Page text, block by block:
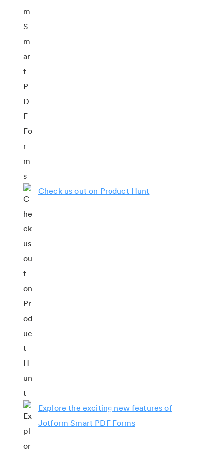
Check us out on Product Hunt
Explore the exciting new features of
Jotform Smart PDF Forms